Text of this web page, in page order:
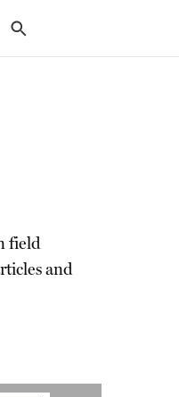
field
and